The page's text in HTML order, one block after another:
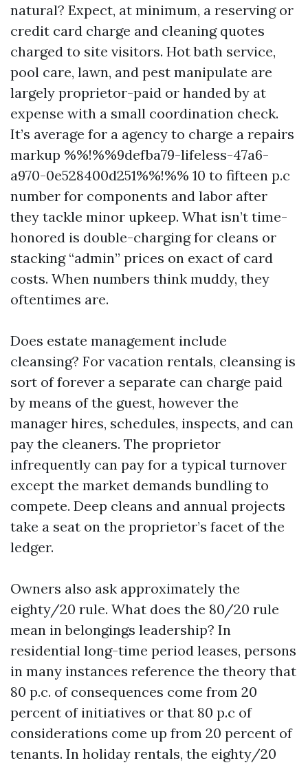
natural? Expect, at minimum, a reserving or
credit card charge and cleaning quotes
charged to site visitors. Hot bath service,
pool care, lawn, and pest manipulate are
largely proprietor-paid or handed by at
expense with a small coordination check.
It’s average for a agency to charge a repairs
markup %%!%%9defba79-lifeless-47a6-
a970-0e528400d251%%!%% 10 to fifteen p.c
number for components and labor after
they tackle minor upkeep. What isn’t time-
honored is double-charging for cleans or
stacking “admin” prices on exact of card
costs. When numbers think muddy, they
oftentimes are.
Does estate management include
cleansing? For vacation rentals, cleansing is
sort of forever a separate can charge paid
by means of the guest, however the
manager hires, schedules, inspects, and can
pay the cleaners. The proprietor
infrequently can pay for a typical turnover
except the market demands bundling to
compete. Deep cleans and annual projects
take a seat on the proprietor’s facet of the
ledger.
Owners also ask approximately the
eighty/20 rule. What does the 80/20 rule
mean in belongings leadership? In
residential long-time period leases, persons
in many instances reference the theory that
80 p.c. of consequences come from 20
percent of initiatives or that 80 p.c of
considerations come up from 20 percent of
tenants. In holiday rentals, the eighty/20